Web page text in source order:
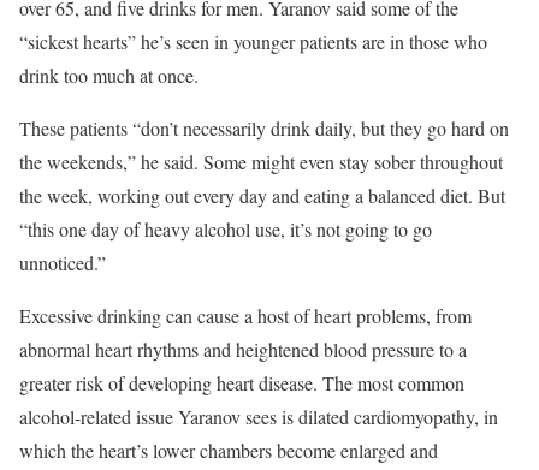
over 65, and five drinks for men. Yaranov said some of the
“sickest hearts” he’s seen in younger patients are in those who
drink too much at once.
These patients “don’t necessarily drink daily, but they go hard on
the weekends,” he said. Some might even stay sober throughout
the week, working out every day and eating a balanced diet. But
“this one day of heavy alcohol use, it’s not going to go
unnoticed.”
Excessive drinking can cause a host of heart problems, from
abnormal heart rhythms and heightened blood pressure to a
greater risk of developing heart disease. The most common
alcohol-related issue Yaranov sees is dilated cardiomyopathy, in
which the heart’s lower chambers become enlarged and